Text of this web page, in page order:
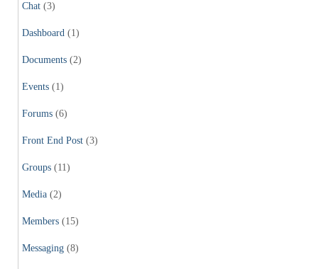
Chat (3)
Dashboard (1)
Documents (2)
Events (1)
Forums (6)
Front End Post (3)
Groups (11)
Media (2)
Members (15)
Messaging (8)